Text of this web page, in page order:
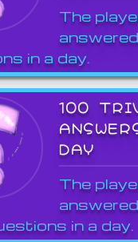
The
in a day.
100
DAY
The
in a day.